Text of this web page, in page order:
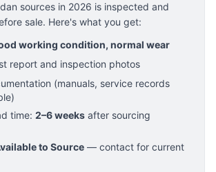
sources in 2026 is inspected and
sale. Here's what you get:
working condition, normal wear
report and inspection photos
(manuals, service records
time: 2–6 weeks after sourcing
to Source — contact for current